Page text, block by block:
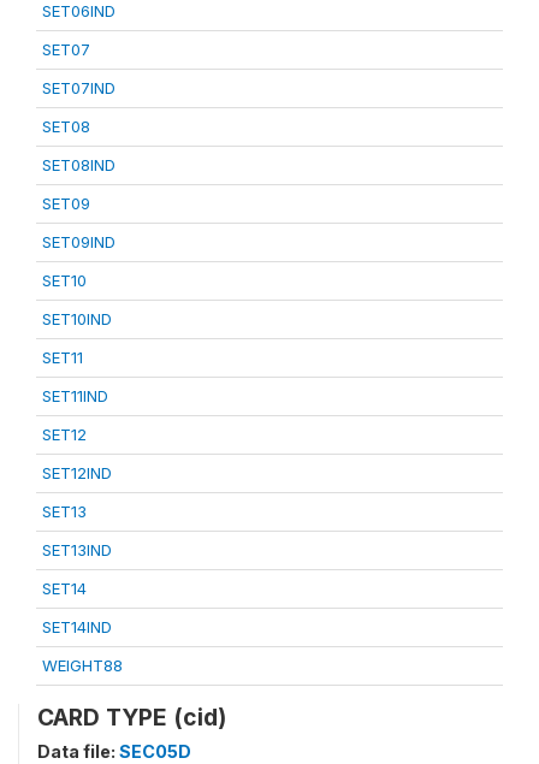
SET06IND
SET07
SET07IND
SET08
SET08IND
SET09
SET09IND
SET10
SET10IND
SET11
SET11IND
SET12
SET12IND
SET13
SET13IND
SET14
SET14IND
WEIGHT88
CARD TYPE (cid)
Data file: SEC05D